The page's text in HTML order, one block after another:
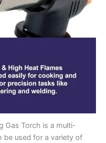
Gas Torch is a multi-
used for a variety of